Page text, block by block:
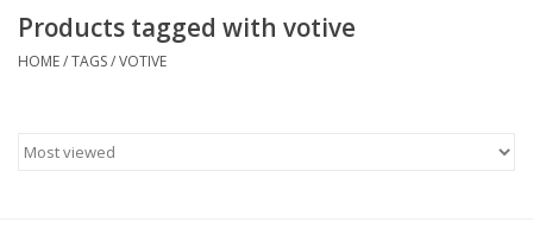
Jewelry
Stationery
Products tagged with votive
HOME/TAGS/VOTIVE